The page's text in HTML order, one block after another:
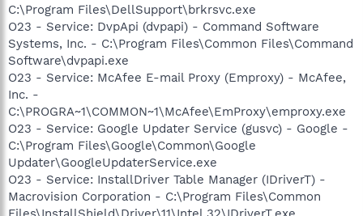
C:\Program Files\DellSupport\brkrsvc.exe
O23 - Service: DvpApi (dvpapi) - Command Software
Systems, Inc. - C:\Program Files\Common Files\Command
Software\dvpapi.exe
O23 - Service: McAfee E-mail Proxy (Emproxy) - McAfee,
Inc. -
C:\PROGRA~1\COMMON~1\McAfee\EmProxy\emproxy.exe
O23 - Service: Google Updater Service (gusvc) - Google -
C:\Program Files\Google\Common\Google
Updater\GoogleUpdaterService.exe
O23 - Service: InstallDriver Table Manager (IDriverT) -
Macrovision Corporation - C:\Program Files\Common